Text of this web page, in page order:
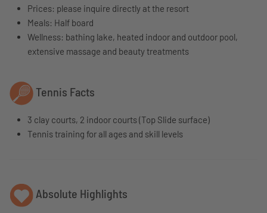
Prices: please inquire directly at the resort
Meals: Half board
Wellness: bathing lake, heated indoor and outdoor pool,
extensive massage and beauty treatments
Tennis Facts
3 clay courts, 2 indoor courts (Top Slide surface)
Tennis training for all ages and skill levels
Absolute Highlights